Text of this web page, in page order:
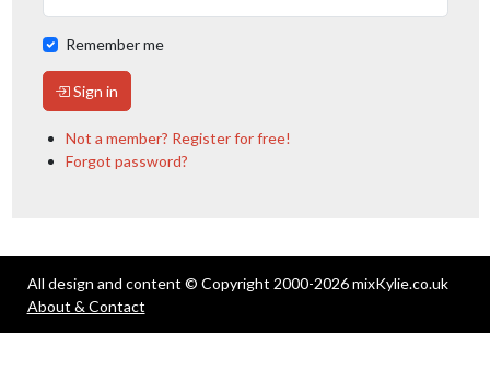
Remember me
Sign in
Not a member? Register for free!
Forgot password?
All design and content © Copyright 2000-2026 mixKylie.co.uk
About & Contact